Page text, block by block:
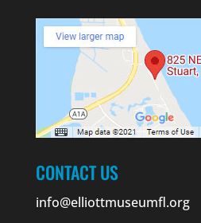
CONTACT US
info@elliottmuseumfl.org